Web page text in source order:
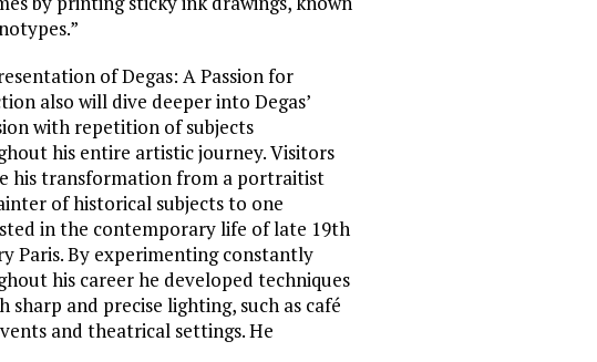
of Degas: A Passion for
also will dive deeper into Degas’
with repetition of subjects
his entire artistic journey. Visitors
his transformation from a portraitist
of historical subjects to one
in the contemporary life of late 19th
Paris. By experimenting constantly
his career he developed techniques
and precise lighting, such as café
and theatrical settings. He